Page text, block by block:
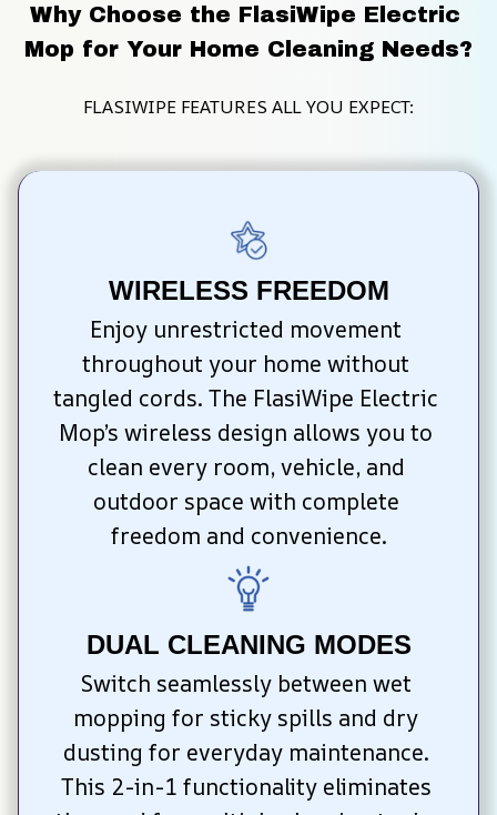
Why Choose the FlasiWipe Electric
Mop for Your Home Cleaning Needs?
FLASIWIPE FEATURES ALL YOU EXPECT:
WIRELESS FREEDOM
Enjoy unrestricted movement
throughout your home without
tangled cords. The FlasiWipe Electric
Mop’s wireless design allows you to
clean every room, vehicle, and
outdoor space with complete
freedom and convenience.
DUAL CLEANING MODES
Switch seamlessly between wet
mopping for sticky spills and dry
dusting for everyday maintenance.
This 2-in-1 functionality eliminates